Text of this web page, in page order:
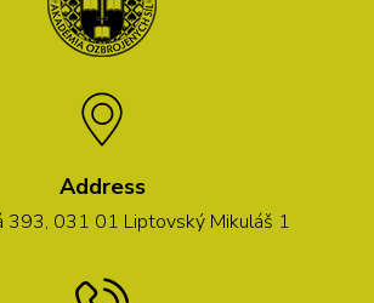
Address
393, 031 01 Liptovský Mikuláš 1